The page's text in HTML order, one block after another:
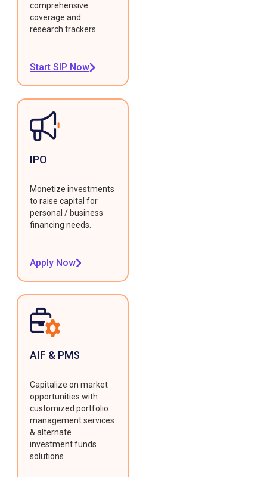
comprehensive
coverage and
research trackers.
Start SIP Now
IPO
Monetize investments
to raise capital for
personal / business
financing needs.
Apply Now
AIF & PMS
Capitalize on market
opportunities with
customized portfolio
management services
& alternate
investment funds
solutions.